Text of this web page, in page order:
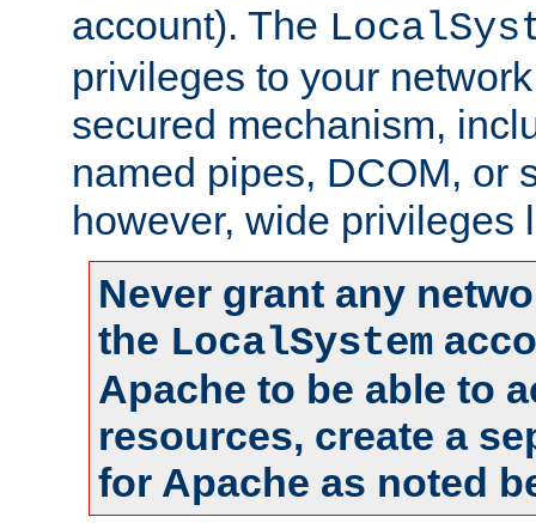
account). The
privileges to your
secured mechanism,
named pipes, DCOM, or
however, wide privileges
Never grant any
the LocalSystem
Apache to be able to
resources, create a
for Apache as noted